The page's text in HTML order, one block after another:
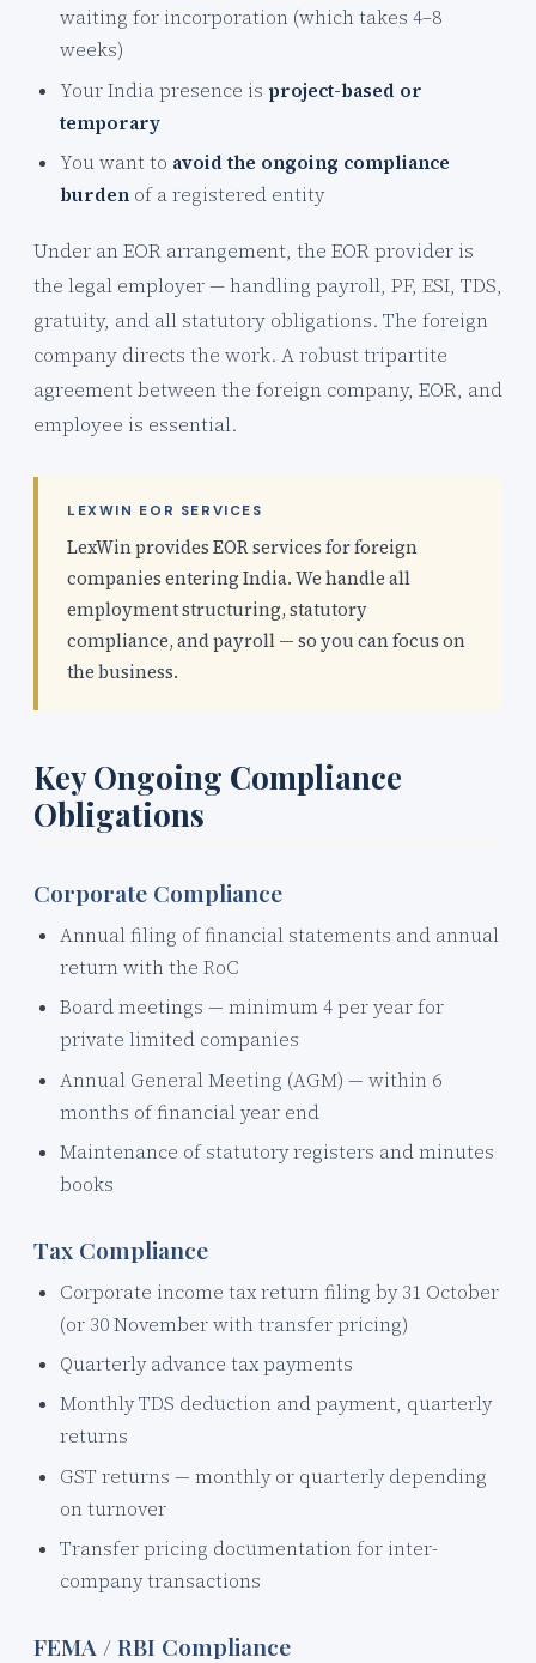
waiting for incorporation (which takes 4–8
weeks)
Your India presence is project-based or
temporary
You want to avoid the ongoing compliance
burden of a registered entity
Under an EOR arrangement, the EOR provider is
the legal employer — handling payroll, PF, ESI, TDS,
gratuity, and all statutory obligations. The foreign
company directs the work. A robust tripartite
agreement between the foreign company, EOR, and
employee is essential.
LEXWIN EOR SERVICES
LexWin provides EOR services for foreign
companies entering India. We handle all
employment structuring, statutory
compliance, and payroll — so you can focus on
the business.
Key Ongoing Compliance
Obligations
Corporate Compliance
Annual filing of financial statements and annual
return with the RoC
Board meetings — minimum 4 per year for
private limited companies
Annual General Meeting (AGM) — within 6
months of financial year end
Maintenance of statutory registers and minutes
books
Tax Compliance
Corporate income tax return filing by 31 October
(or 30 November with transfer pricing)
Quarterly advance tax payments
Monthly TDS deduction and payment, quarterly
returns
GST returns — monthly or quarterly depending
on turnover
Transfer pricing documentation for inter-
company transactions
FEMA / RBI Compliance